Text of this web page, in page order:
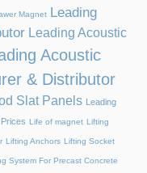
Magnet
Leading
Leading Acoustic
Acoustic
& Distributor
Slat Panels Leading
Life of magnet Lifting
Lifting Anchors Lifting Socket
System For Precast Concrete